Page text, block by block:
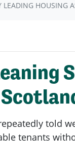
HOUSING
told
tenants